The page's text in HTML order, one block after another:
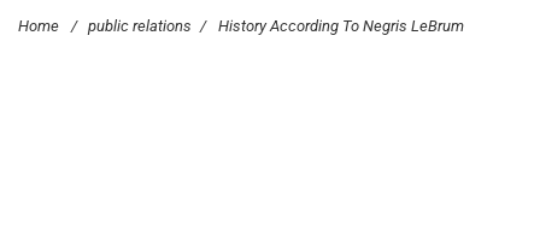
Home / public relations / History According To Negris LeBrum